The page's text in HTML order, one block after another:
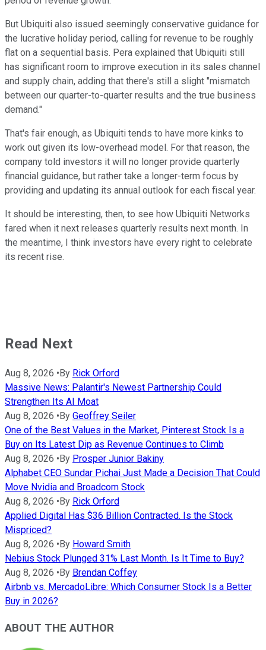
But Ubiquiti also issued seemingly conservative guidance for
the lucrative holiday period, calling for revenue to be roughly
flat on a sequential basis. Pera explained that Ubiquiti still
has significant room to improve execution in its sales channel
and supply chain, adding that there's still a slight "mismatch
between our quarter-to-quarter results and the true business
demand."
That's fair enough, as Ubiquiti tends to have more kinks to
work out given its low-overhead model. For that reason, the
company told investors it will no longer provide quarterly
financial guidance, but rather take a longer-term focus by
providing and updating its annual outlook for each fiscal year.
It should be interesting, then, to see how Ubiquiti Networks
fared when it next releases quarterly results next month. In
the meantime, I think investors have every right to celebrate
its recent rise.
Read Next
Aug 8, 2026 • By Rick Orford
Massive News: Palantir's Newest Partnership Could
Strengthen Its AI Moat
Aug 8, 2026 • By Geoffrey Seiler
One of the Best Values in the Market, Pinterest Stock Is a
Buy on Its Latest Dip as Revenue Continues to Climb
Aug 8, 2026 • By Prosper Junior Bakiny
Alphabet CEO Sundar Pichai Just Made a Decision That Could
Move Nvidia and Broadcom Stock
Aug 8, 2026 • By Rick Orford
Applied Digital Has $36 Billion Contracted. Is the Stock
Mispriced?
Aug 8, 2026 • By Howard Smith
Nebius Stock Plunged 31% Last Month. Is It Time to Buy?
Aug 8, 2026 • By Brendan Coffey
Airbnb vs. MercadoLibre: Which Consumer Stock Is a Better
Buy in 2026?
ABOUT THE AUTHOR